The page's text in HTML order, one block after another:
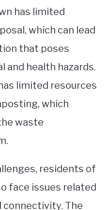
has limited
which can lead
that poses
and health hazards.
limited resources
which
waste
residents of
face issues related
The